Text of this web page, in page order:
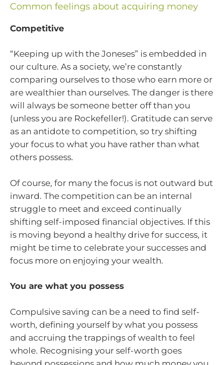
Common feelings about acquiring money
Competitive
“Keeping up with the Joneses” is embedded in
our culture. As a society, we’re constantly
comparing ourselves to those who earn more or
are wealthier than ourselves. The danger is there
will always be someone better off than you
(unless you are Rockefeller!). Gratitude can serve
as an antidote to competition, so try shifting
your focus to what you have rather than what
others possess.
Of course, for many the focus is not outward but
inward. The competition can be an internal
struggle to meet and exceed continually
shifting self-imposed financial objectives. If this
is moving beyond a healthy drive for success, it
might be time to celebrate your successes and
focus more on enjoying your wealth.
You are what you possess
Compulsive saving can be a need to find self-
worth, defining yourself by what you possess
and accruing the trappings of wealth to feel
whole. Recognising your self-worth goes